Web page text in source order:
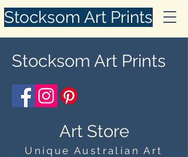
Stocksom Art Prints
Stocksom Art Prints
Art Store
Unique Australian Art